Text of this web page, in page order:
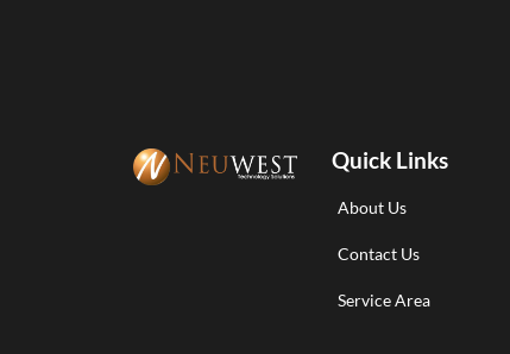
Quick Links
About Us
Contact Us
Service Area